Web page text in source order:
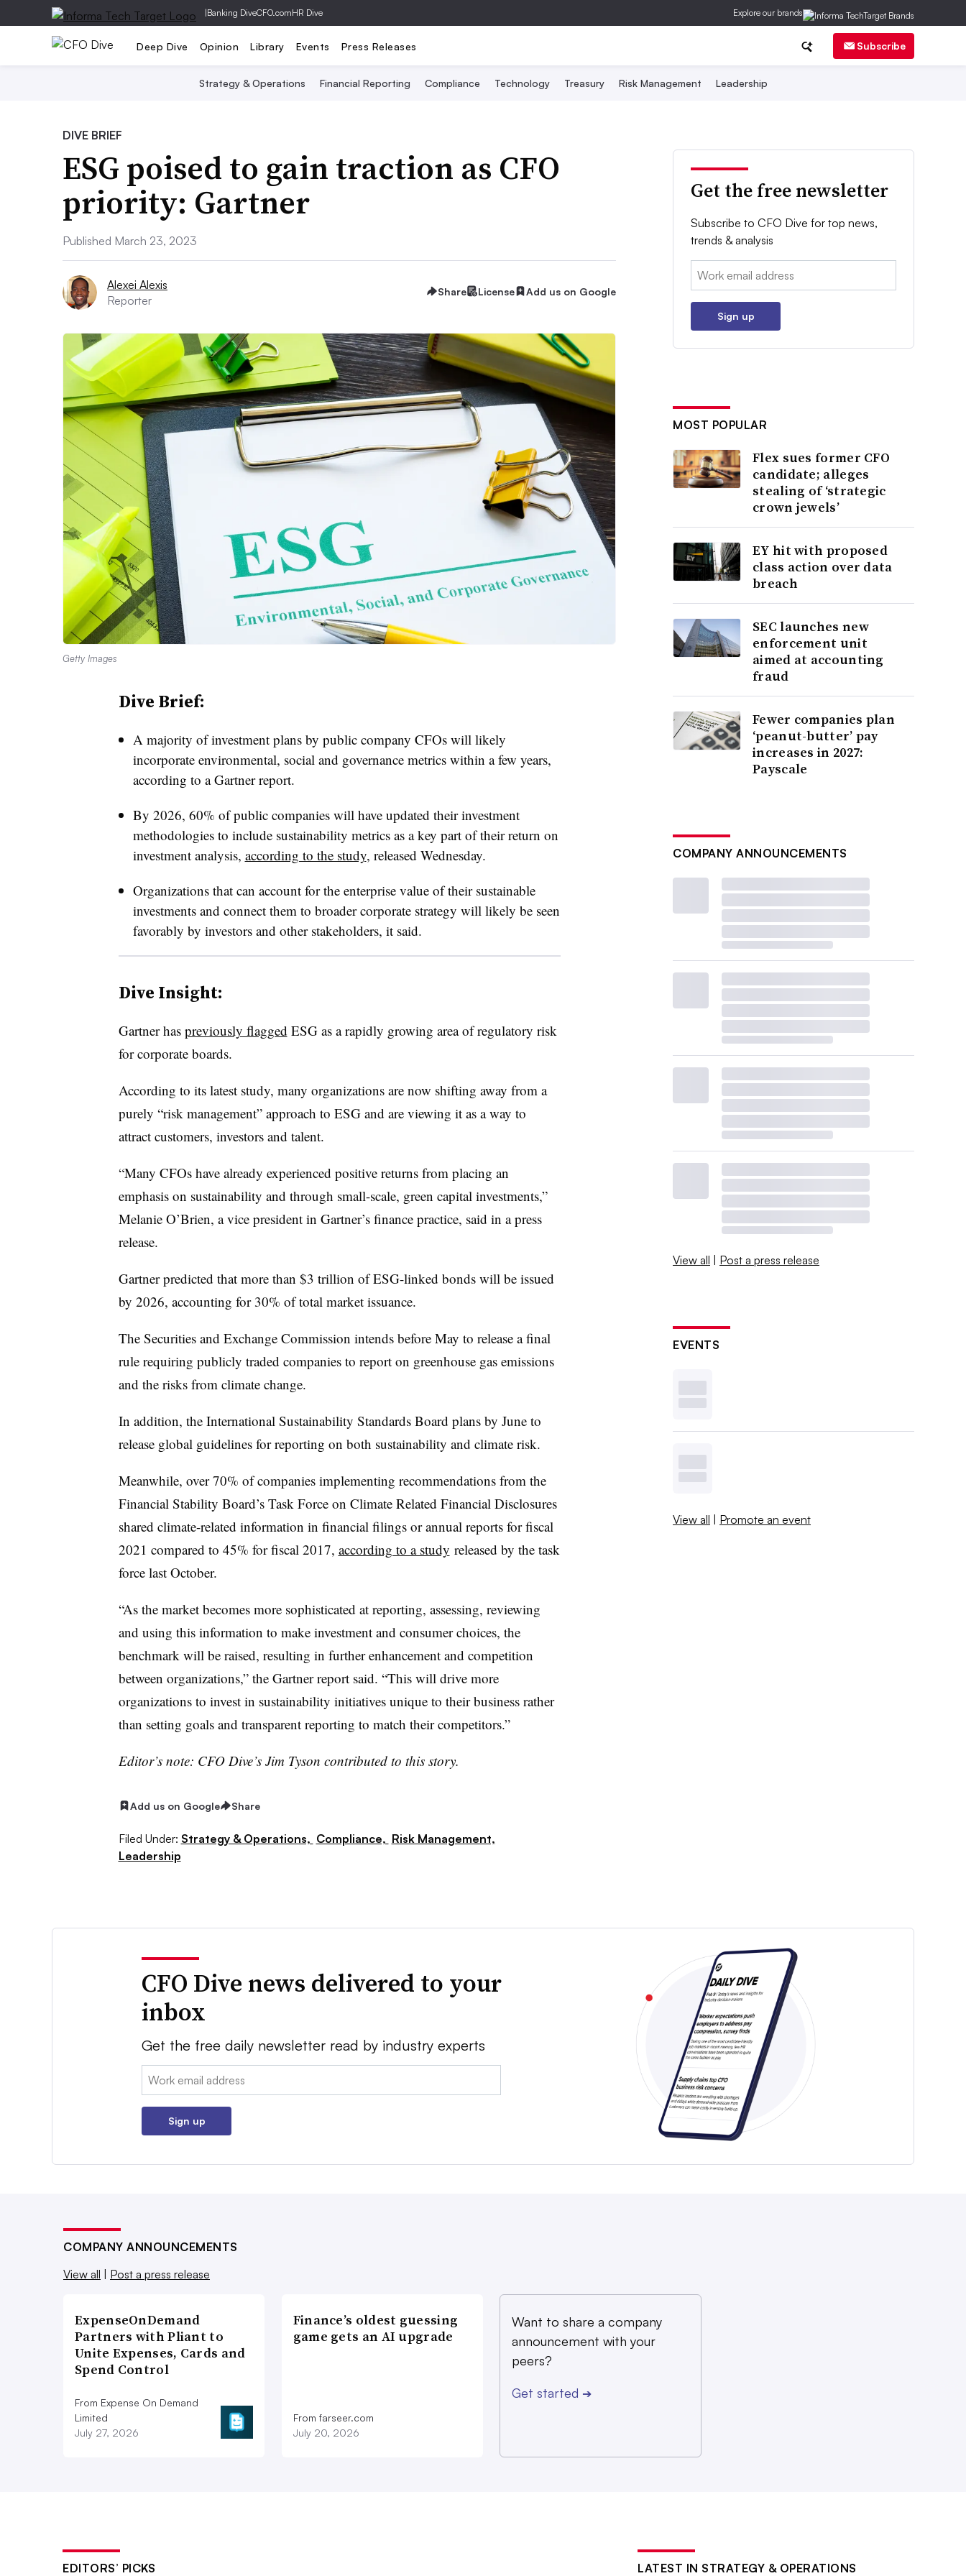
|Banking DiveCFO.comHR Dive Explore our brands
Deep Dive Opinion Library Events Press Releases Subscribe
Strategy & Operations Financial Reporting Compliance Technology Treasury Risk Management Leadership
DIVE BRIEF
ESG poised to gain traction as CFO
priority: Gartner
Published March 23, 2023
Alexei Alexis
Reporter
Share License Add us on Google
Getty Images
Dive Brief:
A majority of investment plans by public company CFOs will likely
incorporate environmental, social and governance metrics within a few years,
according to a Gartner report.
By 2026, 60% of public companies will have updated their investment
methodologies to include sustainability metrics as a key part of their return on
investment analysis, according to the study, released Wednesday.
Organizations that can account for the enterprise value of their sustainable
investments and connect them to broader corporate strategy will likely be seen
favorably by investors and other stakeholders, it said.
Dive Insight:
Gartner has previously flagged ESG as a rapidly growing area of regulatory risk
for corporate boards.
According to its latest study, many organizations are now shifting away from a
purely “risk management” approach to ESG and are viewing it as a way to
attract customers, investors and talent.
“Many CFOs have already experienced positive returns from placing an
emphasis on sustainability and through small-scale, green capital investments,”
Melanie O’Brien, a vice president in Gartner’s finance practice, said in a press
release.
Gartner predicted that more than $3 trillion of ESG-linked bonds will be issued
by 2026, accounting for 30% of total market issuance.
The Securities and Exchange Commission intends before May to release a final
rule requiring publicly traded companies to report on greenhouse gas emissions
and the risks from climate change.
In addition, the International Sustainability Standards Board plans by June to
release global guidelines for reporting on both sustainability and climate risk.
Meanwhile, over 70% of companies implementing recommendations from the
Financial Stability Board’s Task Force on Climate Related Financial Disclosures
shared climate-related information in financial filings or annual reports for fiscal
2021 compared to 45% for fiscal 2017, according to a study released by the task
force last October.
“As the market becomes more sophisticated at reporting, assessing, reviewing
and using this information to make investment and consumer choices, the
benchmark will be raised, resulting in further enhancement and competition
between organizations,” the Gartner report said. “This will drive more
organizations to invest in sustainability initiatives unique to their business rather
than setting goals and transparent reporting to match their competitors.”
Editor’s note: CFO Dive’s Jim Tyson contributed to this story.
Add us on Google Share
Filed Under: Strategy & Operations, Compliance, Risk Management,
Leadership
Get the free newsletter
Subscribe to CFO Dive for top news,
trends & analysis
Email:
Sign up
MOST POPULAR
Flex sues former CFO
candidate; alleges
stealing of ‘strategic
crown jewels’
EY hit with proposed
class action over data
breach
SEC launches new
enforcement unit
aimed at accounting
fraud
Fewer companies plan
‘peanut-butter’ pay
increases in 2027:
Payscale
COMPANY ANNOUNCEMENTS
View all | Post a press release
EVENTS
View all | Promote an event
CFO Dive news delivered to your
inbox
Get the free daily newsletter read by industry experts
Email:
Sign up
COMPANY ANNOUNCEMENTS
View all | Post a press release
ExpenseOnDemand
Partners with Pliant to
Unite Expenses, Cards and
Spend Control
From Expense On Demand
Limited
July 27, 2026
Finance’s oldest guessing
game gets an AI upgrade
From farseer.com
July 20, 2026
Want to share a company
announcement with your
peers?
Get started ➔
EDITORS’ PICKS LATEST IN STRATEGY & OPERATIONS